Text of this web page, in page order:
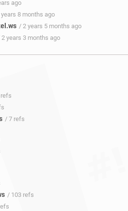
ago
8 months ago
/ 2 years 5 months ago
years 3 months ago
/ 7 refs
/ 103 refs